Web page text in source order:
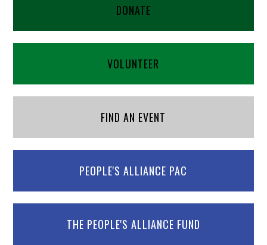
DONATE
VOLUNTEER
FIND AN EVENT
PEOPLE'S ALLIANCE PAC
THE PEOPLE'S ALLIANCE FUND